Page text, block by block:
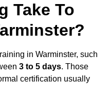
Take To
in Warminster, such
3 to 5 days. Those
certification usually